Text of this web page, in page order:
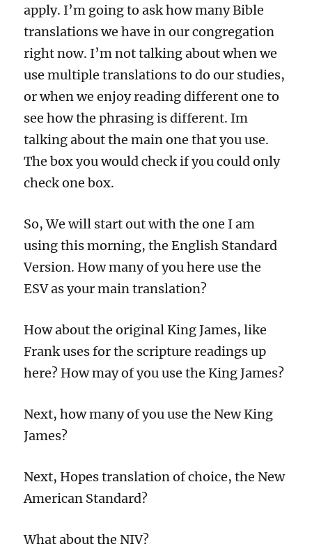
apply. I’m going to ask how many Bible
translations we have in our congregation
right now. I’m not talking about when we
use multiple translations to do our studies,
or when we enjoy reading different one to
see how the phrasing is different. Im
talking about the main one that you use.
The box you would check if you could only
check one box.
So, We will start out with the one I am
using this morning, the English Standard
Version. How many of you here use the
ESV as your main translation?
How about the original King James, like
Frank uses for the scripture readings up
here? How may of you use the King James?
Next, how many of you use the New King
James?
Next, Hopes translation of choice, the New
American Standard?
What about the NIV?